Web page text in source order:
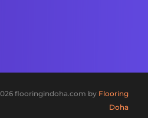
flooringindoha.com by Flooring
Doha